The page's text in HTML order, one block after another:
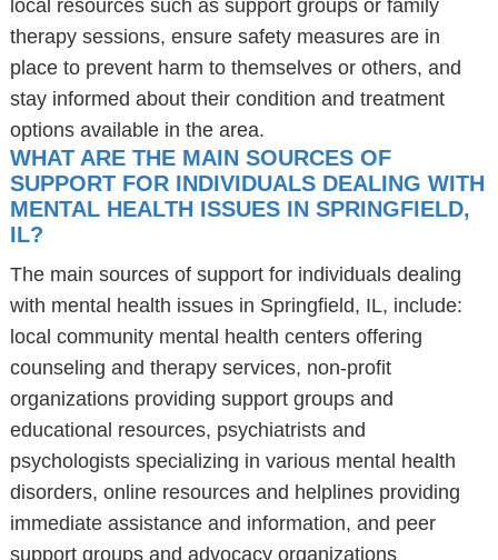
local resources such as support groups or family
therapy sessions, ensure safety measures are in
place to prevent harm to themselves or others, and
stay informed about their condition and treatment
options available in the area.
WHAT ARE THE MAIN SOURCES OF
SUPPORT FOR INDIVIDUALS DEALING WITH
MENTAL HEALTH ISSUES IN SPRINGFIELD,
IL?
The main sources of support for individuals dealing
with mental health issues in Springfield, IL, include:
local community mental health centers offering
counseling and therapy services, non-profit
organizations providing support groups and
educational resources, psychiatrists and
psychologists specializing in various mental health
disorders, online resources and helplines providing
immediate assistance and information, and peer
support groups and advocacy organizations